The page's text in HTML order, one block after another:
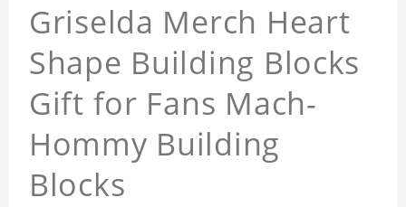
Griselda Merch Heart
Shape Building Blocks
Gift for Fans Mach-
Hommy Building
Blocks